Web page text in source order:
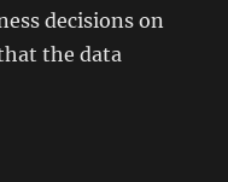
decisions on
the data